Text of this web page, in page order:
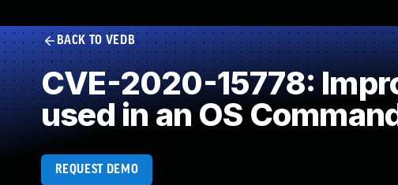
BACK TO VEDB
CVE-2020-15778:
used in an OS
REQUEST DEMO